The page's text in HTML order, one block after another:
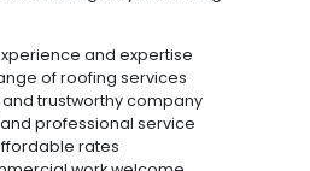
and expertise
of roofing services
trustworthy company
professional service
rates